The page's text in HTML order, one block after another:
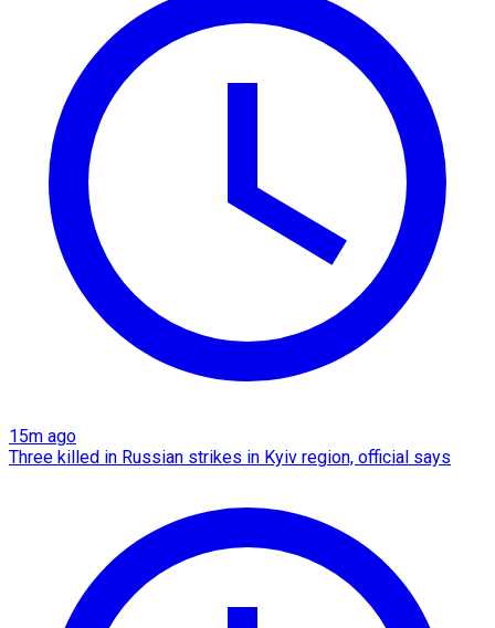
15m ago
Three killed in Russian strikes in Kyiv region, official says